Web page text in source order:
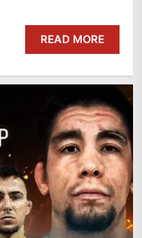
READ MORE